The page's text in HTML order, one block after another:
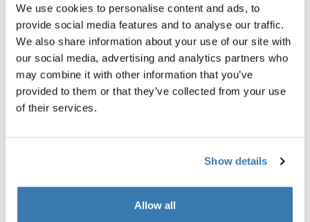
We use cookies to personalise content and ads, to
provide social media features and to analyse our traffic.
We also share information about your use of our site with
our social media, advertising and analytics partners who
may combine it with other information that you’ve
provided to them or that they’ve collected from your use
of their services.
Show details
Allow all
Toggle overview
Product description
Toggle features
All features
Toggle techspec
Technical specifications